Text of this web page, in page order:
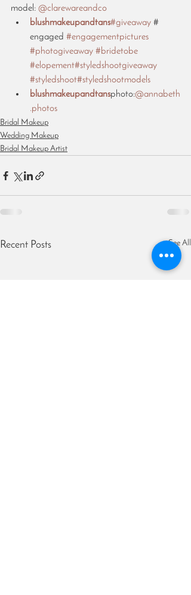
model: @clarewareandco
blushmakeupandtans#giveaway #
engaged #engagementpictures
#photogiveaway #bridetobe
#elopement#styledshootgiveaway
#styledshoot#styledshootmodels
blushmakeupandtansphoto:@annabeth
.photos
Bridal Makeup
Wedding Makeup
Bridal Makeup Artist
Recent Posts See All